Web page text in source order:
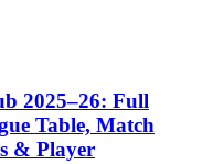
2025–26: Full
Table, Match
& Player